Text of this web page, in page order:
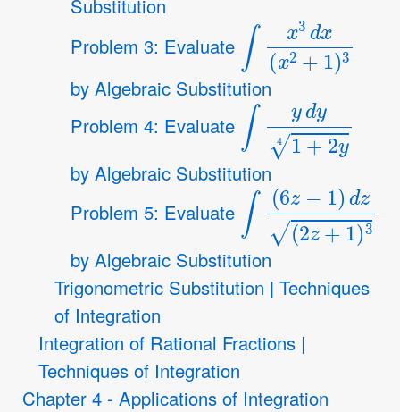
Substitution
Problem 3: Evaluate
x3 x(x2+
by Algebraic Substitution
Problem 4: Evaluate
yd 1+2y4
by Algebraic Substitution
Problem 5: Evaluate
(6 z−1 )dz(2z+
by Algebraic Substitution
Trigonometric Substitution | Techniques
of Integration
Integration of Rational Fractions |
Techniques of Integration
Chapter 4 - Applications of Integration